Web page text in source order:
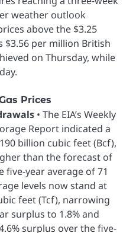
weather outlook
above the $3.25
$3.56 per million British
on Thursday, while
Prices
• The EIA’s Weekly
Report indicated a
billion cubic feet (Bcf),
than the forecast of
five-year average of 71
levels now stand at
feet (Tcf), narrowing
surplus to 1.8% and
surplus over the five-